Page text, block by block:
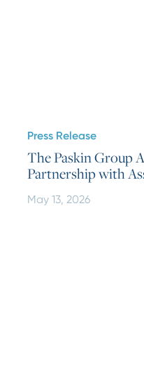
Press Release
The Paskin Group
Partnership with
May 13, 2026